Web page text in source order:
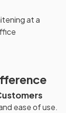
at a
ease of use.